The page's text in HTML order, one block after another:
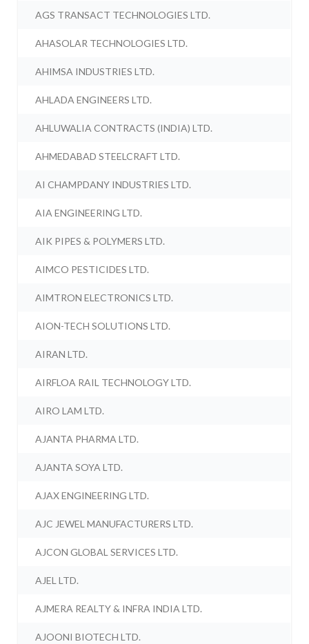
AGS TRANSACT TECHNOLOGIES LTD.
AHASOLAR TECHNOLOGIES LTD.
AHIMSA INDUSTRIES LTD.
AHLADA ENGINEERS LTD.
AHLUWALIA CONTRACTS (INDIA) LTD.
AHMEDABAD STEELCRAFT LTD.
AI CHAMPDANY INDUSTRIES LTD.
AIA ENGINEERING LTD.
AIK PIPES & POLYMERS LTD.
AIMCO PESTICIDES LTD.
AIMTRON ELECTRONICS LTD.
AION-TECH SOLUTIONS LTD.
AIRAN LTD.
AIRFLOA RAIL TECHNOLOGY LTD.
AIRO LAM LTD.
AJANTA PHARMA LTD.
AJANTA SOYA LTD.
AJAX ENGINEERING LTD.
AJC JEWEL MANUFACTURERS LTD.
AJCON GLOBAL SERVICES LTD.
AJEL LTD.
AJMERA REALTY & INFRA INDIA LTD.
AJOONI BIOTECH LTD.